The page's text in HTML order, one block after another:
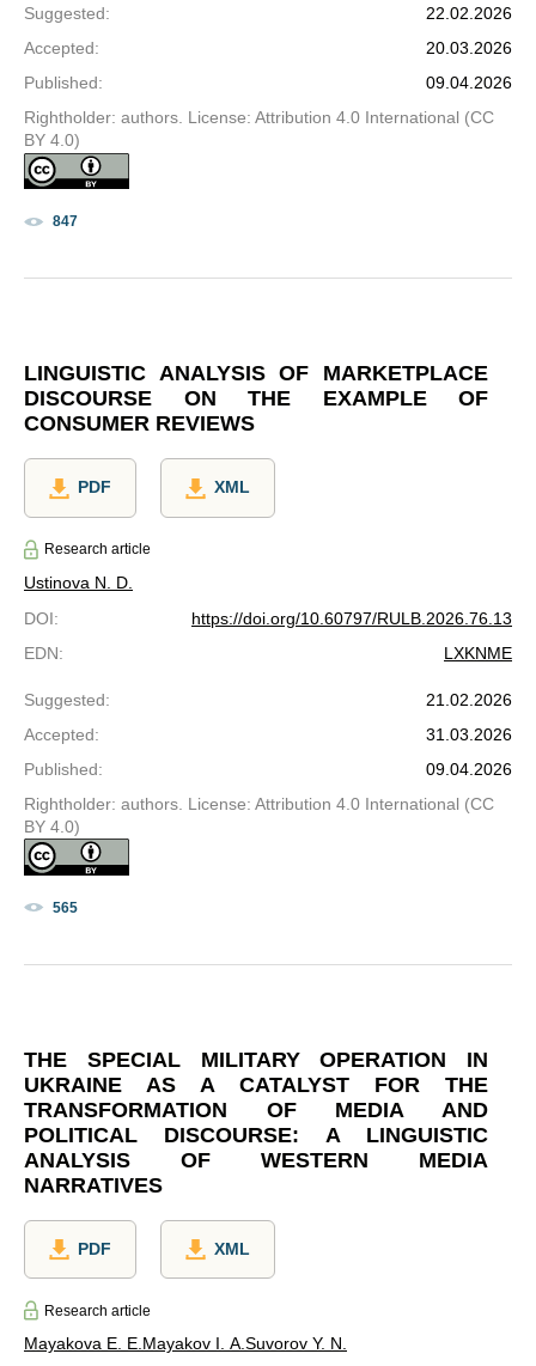
Suggested:
22.02.2026
Accepted:
20.03.2026
Published:
09.04.2026
Rightholder: authors. License: Attribution 4.0 International (CC
BY 4.0)
847
LINGUISTIC ANALYSIS OF MARKETPLACE
DISCOURSE ON THE EXAMPLE OF
CONSUMER REVIEWS
PDF XML
Research article
Ustinova N. D.
DOI:
https://doi.org/10.60797/RULB.2026.76.13
EDN: LXKNME
Suggested:
21.02.2026
Accepted:
31.03.2026
Published:
09.04.2026
Rightholder: authors. License: Attribution 4.0 International (CC
BY 4.0)
565
THE SPECIAL MILITARY OPERATION IN
UKRAINE AS A CATALYST FOR THE
TRANSFORMATION OF MEDIA AND
POLITICAL DISCOURSE: A LINGUISTIC
ANALYSIS OF WESTERN MEDIA
NARRATIVES
PDF XML
Research article
Mayakova E. E. Mayakov I. A. Suvorov Y. N.